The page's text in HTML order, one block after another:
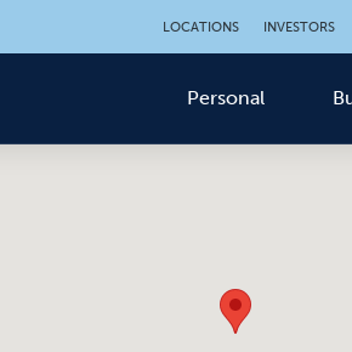
LOCATIONS INVESTORS
Personal